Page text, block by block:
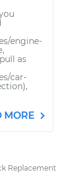
engine-
as
car-
MORE
Replacement